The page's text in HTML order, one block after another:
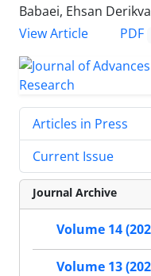
Babaei, Ehsan
View Article
PDF
Articles in Press
Current Issue
Journal Archive
Volume 14
Volume 13